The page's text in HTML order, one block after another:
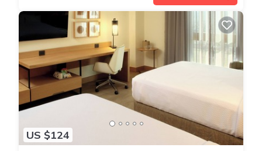
US $124